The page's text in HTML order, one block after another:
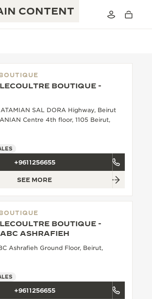
CONTENT
WARRANTY
RATIO MUSICAL SHOW
1931 CAFÉ
TIMEKEEPER
STORIES
MAKER
ODYSSEY
190+ YEARS
430+ PATENTS
108 CRAFTS
BOUTIQUE -
ATAMIAN SAL DORA Highway, Beirut
Centre 4th floor, 1105 Beirut,
+9611256655
SEE MORE
BOUTIQUE -
ASHRAFIEH
Ashrafieh Ground Floor, Beirut,
+9611256655